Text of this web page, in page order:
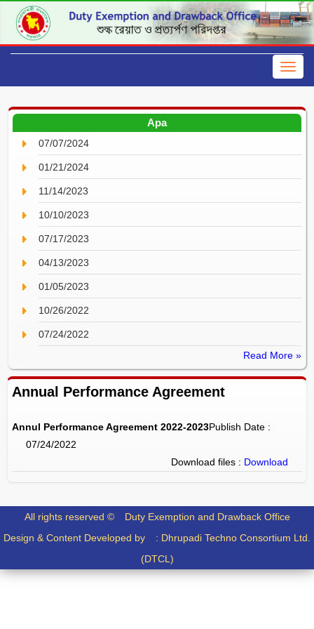
Apa
07/07/2024
01/21/2024
11/14/2023
10/10/2023
07/17/2023
04/13/2023
01/05/2023
10/26/2022
07/24/2022
Read More »
Annual Performance Agreement
Annul Performance Agreement 2022-2023Publish Date :
07/24/2022
Download files : Download
All rights reserved © Duty Exemption and Drawback Office
Design & Content Developed by : Dhrupadi Techno Consortium Ltd.
(DTCL)